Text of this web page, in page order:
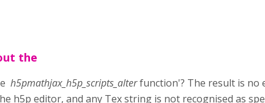
the
h5pmathjax_h5p_scripts_alterfunction'? The result is no
h5p editor, and any Tex string is not recognised as